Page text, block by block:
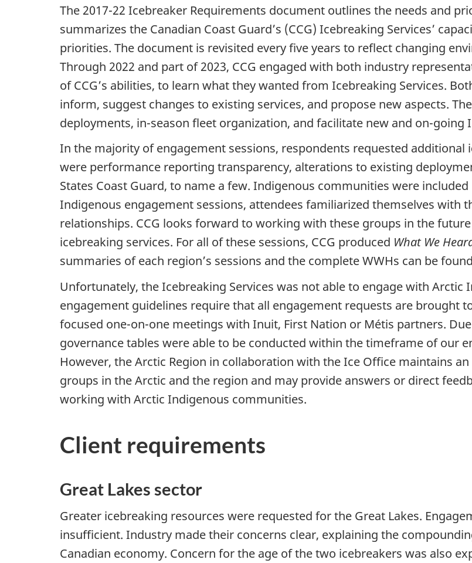
The 2017-22 Icebreaker Requirements document outlines the needs and
summarizes the Canadian Coast Guard’s (CCG) Icebreaking Services’
priorities. The document is revisited every five years to reflect changing
Through 2022 and part of 2023, CCG engaged with both industry
of CCG’s abilities, to learn what they wanted from Icebreaking Services.
inform, suggest changes to existing services, and propose new aspects.
deployments, in-season fleet organization, and facilitate new and on-
In the majority of engagement sessions, respondents requested
were performance reporting transparency, alterations to existing
States Coast Guard, to name a few. Indigenous communities were
Indigenous engagement sessions, attendees familiarized themselves with
relationships. CCG looks forward to working with these groups in the
icebreaking services. For all of these sessions, CCG produced What We
summaries of each region’s sessions and the complete WWHs can be
Unfortunately, the Icebreaking Services was not able to engage with
engagement guidelines require that all engagement requests are brought
focused one-on-one meetings with Inuit, First Nation or Métis partners.
governance tables were able to be conducted within the timeframe of our
However, the Arctic Region in collaboration with the Ice Office maintains
groups in the Arctic and the region and may provide answers or direct
working with Arctic Indigenous communities.
Client requirements
Great Lakes sector
Greater icebreaking resources were requested for the Great Lakes.
insufficient. Industry made their concerns clear, explaining the
Canadian economy. Concern for the age of the two icebreakers was also